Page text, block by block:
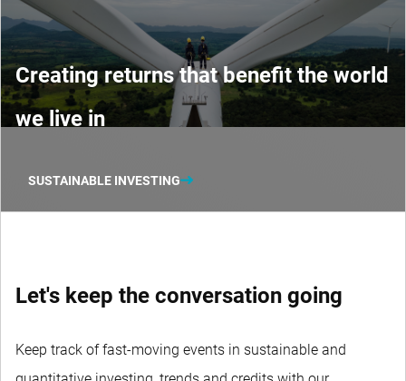
Creating returns that benefit the world
we live in
SUSTAINABLE INVESTING
Let's keep the conversation going
Keep track of fast-moving events in sustainable and